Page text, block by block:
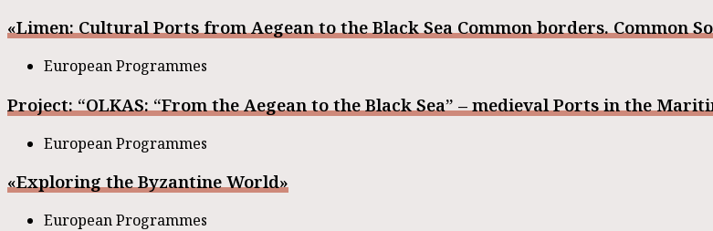
«Limen: Cultural Ports from Aegean to the Black Sea Common borders. Common
European Programmes
Project: “OLKAS: “From the Aegean to the Black Sea” – medieval Ports in the
European Programmes
«Exploring the Byzantine World»
European Programmes